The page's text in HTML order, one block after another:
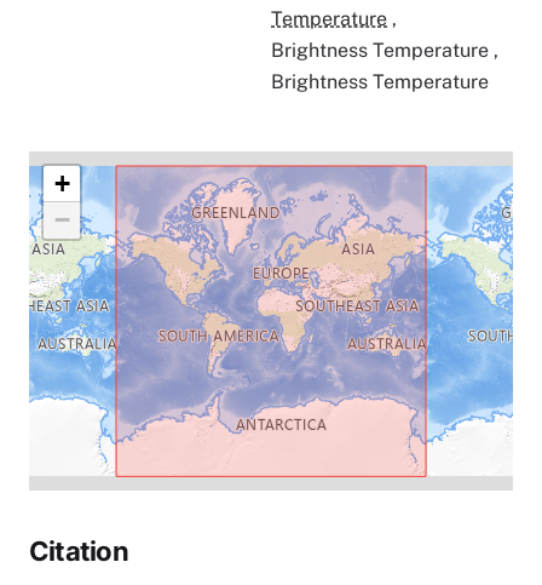
Temperature ,
Brightness Temperature ,
Brightness Temperature
+
−
Citation